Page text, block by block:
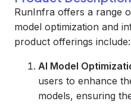
RunInfra offers a range
model optimization and
product offerings include:
AI Model
users to enhance
models, ensuring